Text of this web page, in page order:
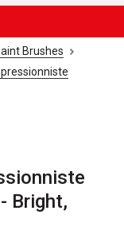
Brushes
Bright,